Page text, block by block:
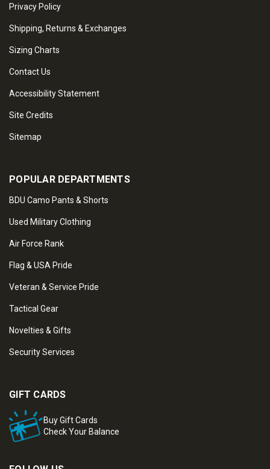
Privacy Policy
Shipping, Returns & Exchanges
Sizing Charts
Contact Us
Accessibility Statement
Site Credits
Sitemap
POPULAR DEPARTMENTS
BDU Camo Pants & Shorts
Used Military Clothing
Air Force Rank
Flag & USA Pride
Veteran & Service Pride
Tactical Gear
Novelties & Gifts
Security Services
GIFT CARDS
Buy Gift Cards
Check Your Balance